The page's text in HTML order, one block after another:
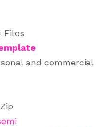
Files
and commercial
Zip